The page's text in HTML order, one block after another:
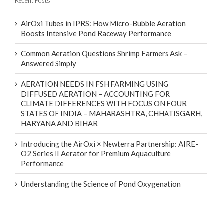
Boosts Intensive Pond Raceway Performance
Common Aeration Questions Shrimp Farmers Ask –
Answered Simply
AERATION NEEDS IN FSH FARMING USING
DIFFUSED AERATION – ACCOUNTING FOR
CLIMATE DIFFERENCES WITH FOCUS ON FOUR
STATES OF INDIA – MAHARASHTRA, CHHATISGARH,
HARYANA AND BIHAR
Introducing the AirOxi × Newterra Partnership: AIRE-
O2 Series II Aerator for Premium Aquaculture
Performance
Understanding the Science of Pond Oxygenation